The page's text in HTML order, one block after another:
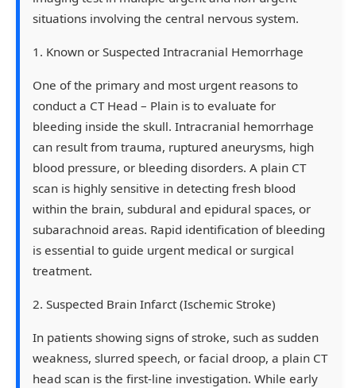
situations involving the central nervous system.
1. Known or Suspected Intracranial Hemorrhage
One of the primary and most urgent reasons to
conduct a CT Head – Plain is to evaluate for
bleeding inside the skull. Intracranial hemorrhage
can result from trauma, ruptured aneurysms, high
blood pressure, or bleeding disorders. A plain CT
scan is highly sensitive in detecting fresh blood
within the brain, subdural and epidural spaces, or
subarachnoid areas. Rapid identification of bleeding
is essential to guide urgent medical or surgical
treatment.
2. Suspected Brain Infarct (Ischemic Stroke)
In patients showing signs of stroke, such as sudden
weakness, slurred speech, or facial droop, a plain CT
head scan is the first-line investigation. While early